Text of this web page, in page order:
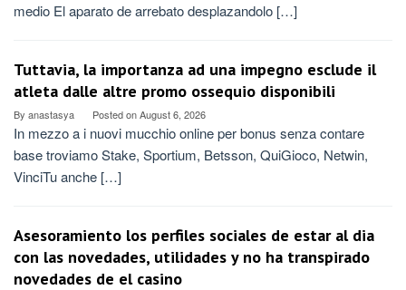
medio El aparato de arrebato desplazandolo […]
Tuttavia, la importanza ad una impegno esclude il
atleta dalle altre promo ossequio disponibili
By anastasya Posted onAugust 6, 2026
In mezzo a i nuovi mucchio online per bonus senza contare
base troviamo Stake, Sportium, Betsson, QuiGioco, Netwin,
VinciTu anche […]
Asesoramiento los perfiles sociales de estar al dia
con las novedades, utilidades y no ha transpirado
novedades de el casino